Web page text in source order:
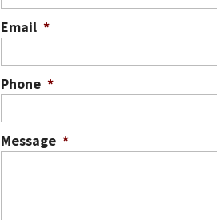
Email *
Phone *
Message *